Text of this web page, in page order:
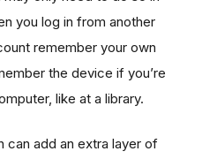
you log in from another
remember your own
the device if you’re
like at a library.
add an extra layer of